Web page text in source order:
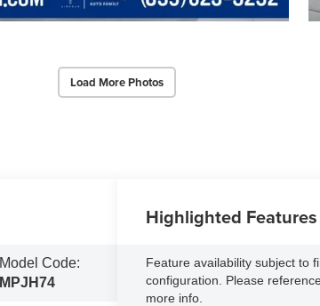
Load More Photos
Model Code:
MPJH74
Highlighted Features
Feature availability subject to
configuration. Please
more info.